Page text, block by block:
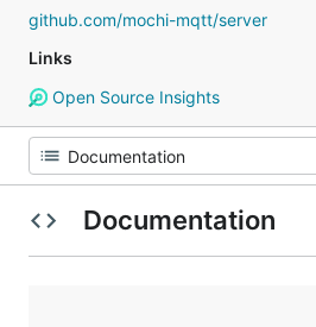
github.com/mochi-mqtt/server
Links
Open Source Insights
Documentation